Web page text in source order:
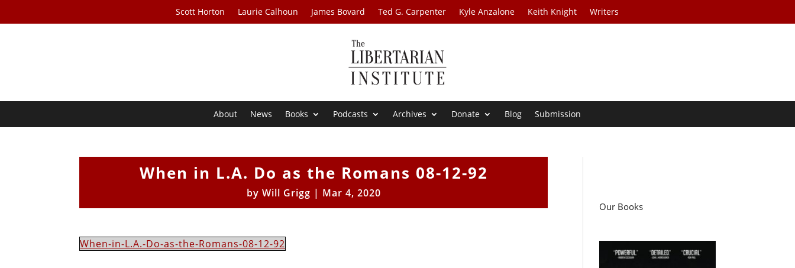
Scott Horton Laurie Calhoun James Bovard Ted G. Carpenter Kyle Anzalone Keith Knight Writers
About News Books Podcasts Archives Donate Blog Submission
When in L.A. Do as the Romans 08-12-92
by Will Grigg | Mar 4, 2020
When-in-L.A.-Do-as-the-Romans-08-12-92
Our Books